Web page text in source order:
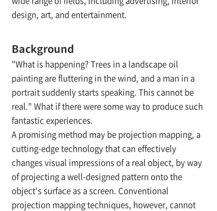
design, art, and entertainment.
Background
"What is happening? Trees in a landscape oil
painting are fluttering in the wind, and a man in a
portrait suddenly starts speaking. This cannot be
real." What if there were some way to produce such
fantastic experiences.
A promising method may be projection mapping, a
cutting-edge technology that can effectively
changes visual impressions of a real object, by way
of projecting a well-designed pattern onto the
object's surface as a screen. Conventional
projection mapping techniques, however, cannot